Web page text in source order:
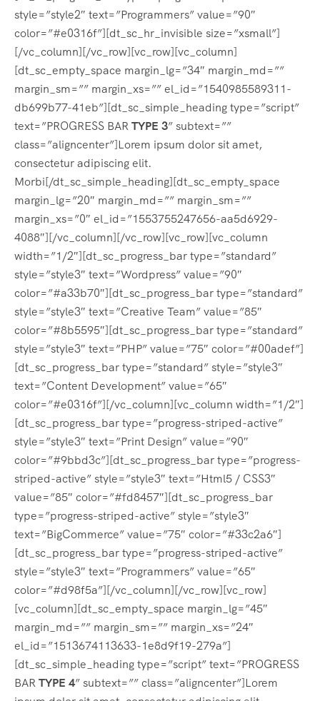
style=”style2″ text=”Programmers” value=”90″
color=”#e0316f”][dt_sc_hr_invisible size=”xsmall”]
[/vc_column][/vc_row][vc_row][vc_column]
[dt_sc_empty_space margin_lg=”34″ margin_md=””
margin_sm=”” margin_xs=”” el_id=”1540985589311-
db699b77-41eb”][dt_sc_simple_heading type=”script”
text=”PROGRESS BARTYPE 3” subtext=””
class=”aligncenter”]Lorem ipsum dolor sit amet,
consectetur adipiscing elit.
Morbi[/dt_sc_simple_heading][dt_sc_empty_space
margin_lg=”20″ margin_md=”” margin_sm=””
margin_xs=”0″ el_id=”1553755247656-aa5d6929-
4088″][/vc_column][/vc_row][vc_row][vc_column
width=”1/2″][dt_sc_progress_bar type=”standard”
style=”style3″ text=”Wordpress” value=”90″
color=”#a33b70″][dt_sc_progress_bar type=”standard”
style=”style3″ text=”Creative Team” value=”85″
color=”#8b5595″][dt_sc_progress_bar type=”standard”
style=”style3″ text=”PHP” value=”75″ color=”#00adef”]
[dt_sc_progress_bar type=”standard” style=”style3″
text=”Content Development” value=”65″
color=”#e0316f”][/vc_column][vc_column width=”1/2″]
[dt_sc_progress_bar type=”progress-striped-active”
style=”style3″ text=”Print Design” value=”90″
color=”#9bbd3c”][dt_sc_progress_bar type=”progress-
striped-active” style=”style3″ text=”Html5 / CSS3″
value=”85″ color=”#fd8457″][dt_sc_progress_bar
type=”progress-striped-active” style=”style3″
text=”BigCommerce” value=”75″ color=”#33c2a6″]
[dt_sc_progress_bar type=”progress-striped-active”
style=”style3″ text=”Programmers” value=”65″
color=”#d98f5a”][/vc_column][/vc_row][vc_row]
[vc_column][dt_sc_empty_space margin_lg=”45″
margin_md=”” margin_sm=”” margin_xs=”24″
el_id=”1513674113633-1e8d9f19-279a”]
[dt_sc_simple_heading type=”script” text=”PROGRESS
BARTYPE 4” subtext=”” class=”aligncenter”]Lorem